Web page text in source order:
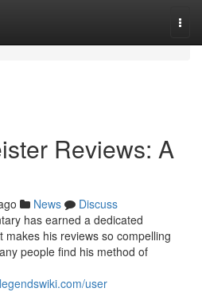
Reviews: A
News
Discuss
has earned a dedicated
his reviews so compelling
people find his method of
user